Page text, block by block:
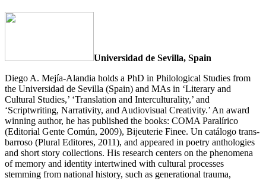
Universidad de Sevilla, Spain
Diego A. Mejía-Alandia holds a PhD in Philological Studies from
the Universidad de Sevilla (Spain) and MAs in ‘Literary and
Cultural Studies,’ ‘Translation and Interculturality,’ and
‘Scriptwriting, Narrativity, and Audiovisual Creativity.’ An award
winning author, he has published the books: COMA Paralírico
(Editorial Gente Común, 2009), Bijeuterie Finee. Un catálogo trans-
barroso (Plural Editores, 2011), and appeared in poetry anthologies
and short story collections. His research centers on the phenomena
of memory and identity intertwined with cultural processes
stemming from national history, such as generational trauma,